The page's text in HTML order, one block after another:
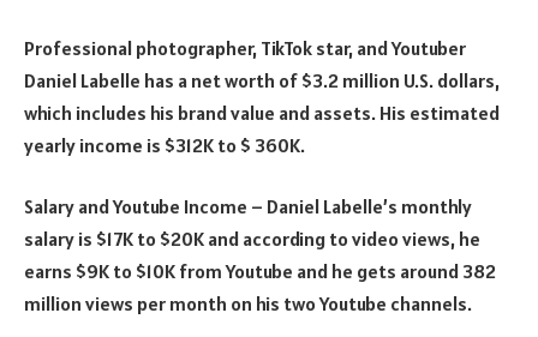
Professional photographer, TikTok star, and Youtuber
Daniel Labelle has a net worth of $3.2 million U.S. dollars,
which includes his brand value and assets. His estimated
yearly income is $312K to $ 360K.
Salary and Youtube Income – Daniel Labelle’s monthly
salary is $17K to $20K and according to video views, he
earns $9K to $10K from Youtube and he gets around 382
million views per month on his two Youtube channels.